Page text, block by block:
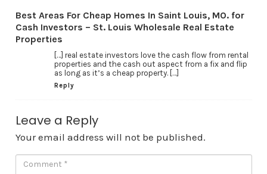
Best Areas For Cheap Homes In Saint Louis, MO. for
Cash Investors – St. Louis Wholesale Real Estate
Properties
[…] real estate investors love the cash flow from rental
properties and the cash out aspect from a fix and flip
as long as it’s a cheap property. […]
Reply
Leave a Reply
Your email address will not be published.